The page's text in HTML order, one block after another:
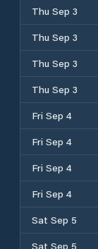
Thu Sep 3
Thu Sep 3
Thu Sep 3
Thu Sep 3
Fri Sep 4
Fri Sep 4
Fri Sep 4
Fri Sep 4
Sat Sep 5
Sat Sep 5